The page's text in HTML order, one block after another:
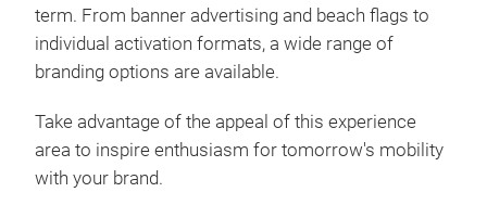
term. From banner advertising and beach flags to
individual activation formats, a wide range of
branding options are available.
Take advantage of the appeal of this experience
area to inspire enthusiasm for tomorrow's mobility
with your brand.